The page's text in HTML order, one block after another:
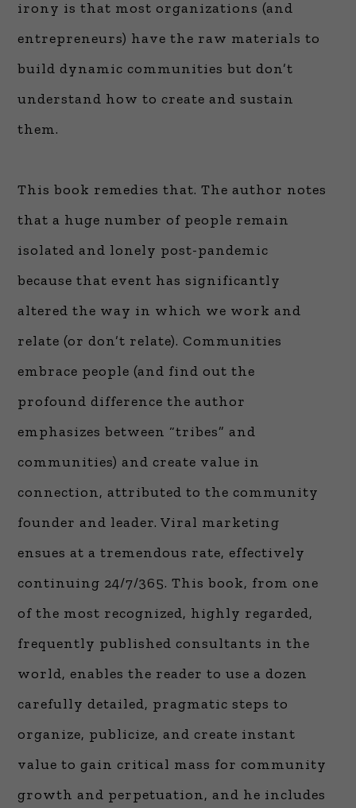
irony is that most organizations (and
entrepreneurs) have the raw materials to
build dynamic communities but don’t
understand how to create and sustain
them.
This book remedies that. The author notes
that a huge number of people remain
isolated and lonely post-pandemic
because that event has significantly
altered the way in which we work and
relate (or don’t relate). Communities
embrace people (and find out the
profound difference the author
emphasizes between “tribes” and
communities) and create value in
connection, attributed to the community
founder and leader. Viral marketing
ensues at a tremendous rate, effectively
continuing 24/7/365. This book, from one
of the most recognized, highly regarded,
frequently published consultants in the
world, enables the reader to use a dozen
carefully detailed, pragmatic steps to
organize, publicize, and create instant
value to gain critical mass for community
growth and perpetuation, and he includes